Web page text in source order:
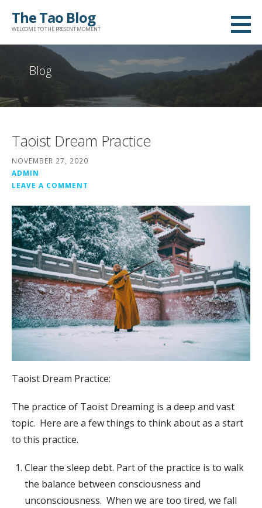
The Tao Blog
WELCOME TO THE PRESENT MOMENT
Blog
Taoist Dream Practice
NOVEMBER 27, 2020
ADMIN
LEAVE A COMMENT
Taoist Dream Practice:
The practice of Taoist Dreaming is a deep and vast
topic. Here are a few things to think about as a start
to this practice.
Clear the sleep debt. Part of the practice is to walk
the balance between consciousness and
unconsciousness. When we are too tired, we fall